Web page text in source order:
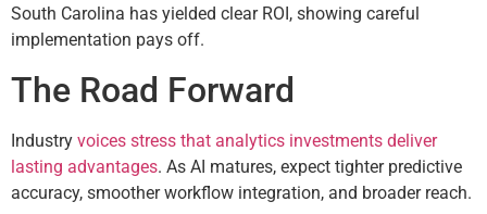
South Carolina has yielded clear ROI, showing careful
implementation pays off.
The Road Forward
Industry voices stress that analytics investments deliver
lasting advantages. As AI matures, expect tighter predictive
accuracy, smoother workflow integration, and broader reach.